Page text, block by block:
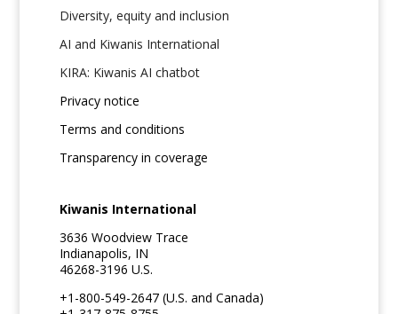
Diversity, equity and inclusion
AI and Kiwanis International
KIRA: Kiwanis AI chatbot
Privacy notice
Terms and conditions
Transparency in coverage
Kiwanis International
3636 Woodview Trace
Indianapolis, IN
46268-3196 U.S.
+1-800-549-2647 (U.S. and Canada)